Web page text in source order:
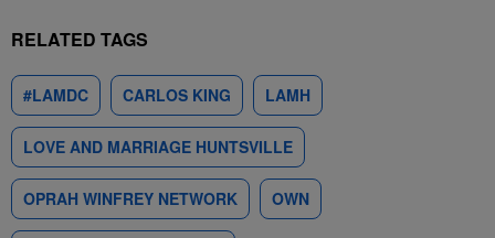
RELATED TAGS
#LAMDC CARLOS KING LAMH
LOVE AND MARRIAGE HUNTSVILLE
OPRAH WINFREY NETWORK OWN